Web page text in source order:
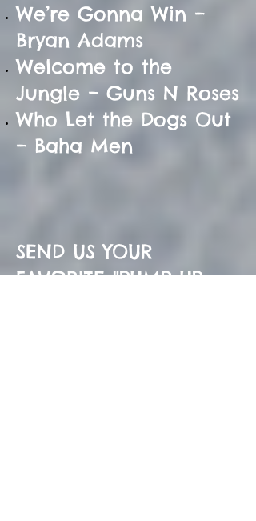
We’re Gonna Win –
Bryan Adams
Welcome to the
Jungle – Guns N Roses
Who Let the Dogs Out
– Baha Men
SEND US YOUR
FAVORITE "PUMP UP